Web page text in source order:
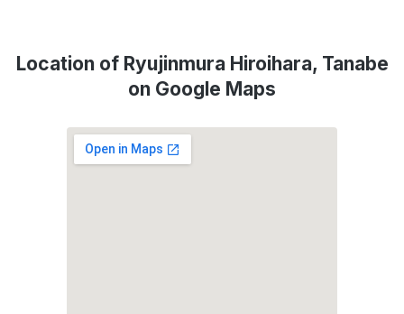
Location of Ryujinmura Hiroihara, Tanabe
on Google Maps